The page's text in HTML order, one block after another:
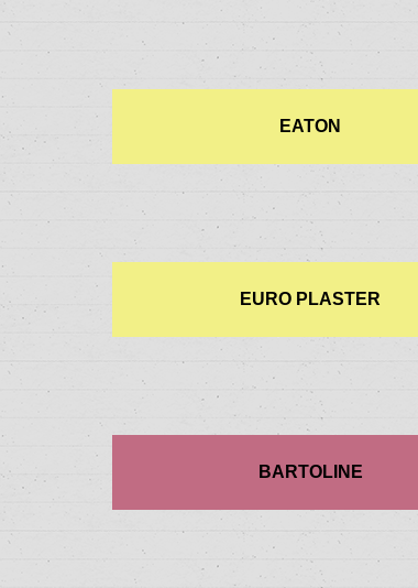
EATON
EURO PLASTER
BARTOLINE